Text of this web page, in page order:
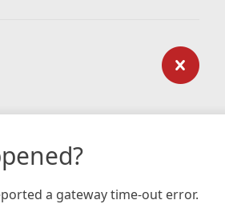
a gateway time-out error.